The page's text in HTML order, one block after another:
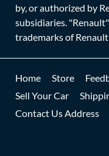
by, or authorized by
subsidiaries.
trademarks of Renault
Home Store
Sell Your Car
Contact Us Address